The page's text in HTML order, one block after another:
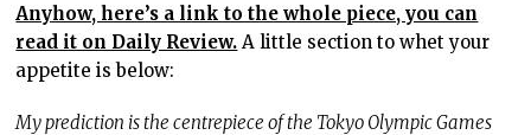
Anyhow, here’s a link to the whole piece, you can
read it on Daily Review. A little section to whet your
appetite is below:
My prediction is the centrepiece of the Tokyo Olympic Games